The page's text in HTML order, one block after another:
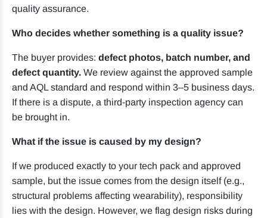
quality assurance.
Who decides whether something is a quality issue?
The buyer provides: defect photos, batch number, and
defect quantity. We review against the approved sample
and AQL standard and respond within 3–5 business days.
If there is a dispute, a third-party inspection agency can
be brought in.
What if the issue is caused by my design?
If we produced exactly to your tech pack and approved
sample, but the issue comes from the design itself (e.g.,
structural problems affecting wearability), responsibility
lies with the design. However, we flag design risks during